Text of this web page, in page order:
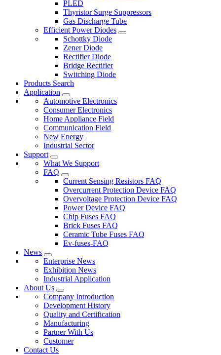
PLED
Thyristor Surge Suppressors
Gas Discharge Tube
Efficient Power Diodes
Schottky Diode
Zener Diode
Rectifier Diode
Bridge Rectifier
Switching Diode
Products Search
Application
Automotive Electronics
Consumer Electronics
Home Appliance Field
Communication Field
New Energy
Industrial Sector
Support
What We Support
FAQ
Current Sensing Resistors FAQ
Overcurrent Protection Device FAQ
Overvoltage Protection Device FAQ
Power Device FAQ
Chip Fuses FAQ
Brick Fuses FAQ
Ceramic Tube Fuses FAQ
Ev-fuses-FAQ
News
Enterprise News
Exhibition News
Industrial Application
About Us
Company Introduction
Development History
Quality and Certification
Manufacturing
Partner With Us
Customer
Contact Us